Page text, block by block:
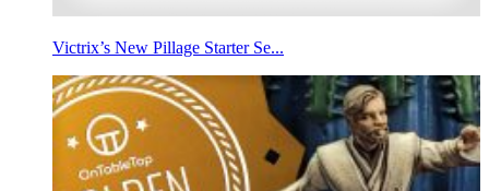
Victrix’s New Pillage Starter Se...